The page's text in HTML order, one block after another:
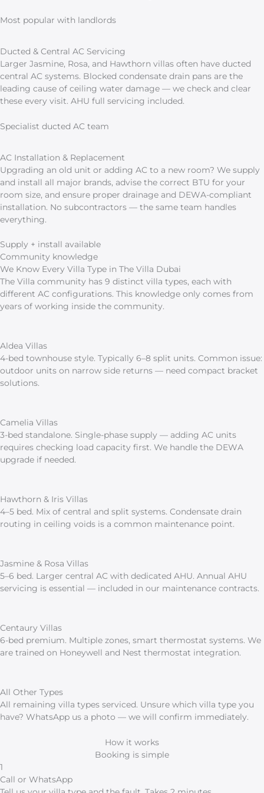
Most popular with landlords
Ducted & Central AC Servicing
Larger Jasmine, Rosa, and Hawthorn villas often have ducted
central AC systems. Blocked condensate drain pans are the
leading cause of ceiling water damage — we check and clear
these every visit. AHU full servicing included.
Specialist ducted AC team
AC Installation & Replacement
Upgrading an old unit or adding AC to a new room? We supply
and install all major brands, advise the correct BTU for your
room size, and ensure proper drainage and DEWA-compliant
installation. No subcontractors — the same team handles
everything.
Supply + install available
Community knowledge
We Know Every Villa Type in The Villa Dubai
The Villa community has 9 distinct villa types, each with
different AC configurations. This knowledge only comes from
years of working inside the community.
Aldea Villas
4-bed townhouse style. Typically 6–8 split units. Common issue:
outdoor units on narrow side returns — need compact bracket
solutions.
Camelia Villas
3-bed standalone. Single-phase supply — adding AC units
requires checking load capacity first. We handle the DEWA
upgrade if needed.
Hawthorn & Iris Villas
4–5 bed. Mix of central and split systems. Condensate drain
routing in ceiling voids is a common maintenance point.
Jasmine & Rosa Villas
5–6 bed. Larger central AC with dedicated AHU. Annual AHU
servicing is essential — included in our maintenance contracts.
Centaury Villas
6-bed premium. Multiple zones, smart thermostat systems. We
are trained on Honeywell and Nest thermostat integration.
All Other Types
All remaining villa types serviced. Unsure which villa type you
have? WhatsApp us a photo — we will confirm immediately.
How it works
Booking is simple
1
Call or WhatsApp